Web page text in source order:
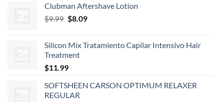
Clubman Aftershave Lotion
$9.99 Original
$9.99.
$8.09Current
$8.09.
Silicon Mix Tratamiento Capilar Intensivo Hair
Treatment
$11.99
SOFTSHEEN CARSON OPTIMUM RELAXER
REGULAR